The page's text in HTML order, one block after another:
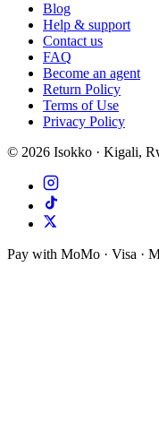
Blog
Help & support
Contact us
FAQ
Become an agent
Return Policy
Terms of Use
Privacy Policy
© 2026 Isokko · Kigali,
Pay with MoMo · Visa ·